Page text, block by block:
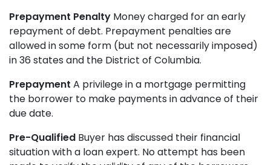
Prepayment Penalty Money charged for an early
repayment of debt. Prepayment penalties are
allowed in some form (but not necessarily imposed)
in 36 states and the District of Columbia.
Prepayment A privilege in a mortgage permitting
the borrower to make payments in advance of their
due date.
Pre-Qualified Buyer has discussed their financial
situation with a loan expert. No attempt has been